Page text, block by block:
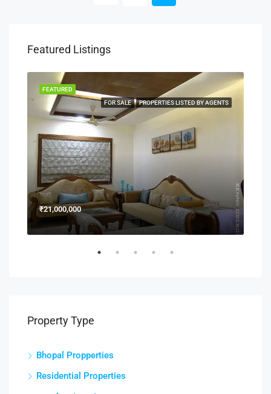
Featured Listings
FOR SALE PROPERTIES LISTED BY AGENTS
FEATURED
₹21,000,000
Property Type
Bhopal Propperties
Residential Properties